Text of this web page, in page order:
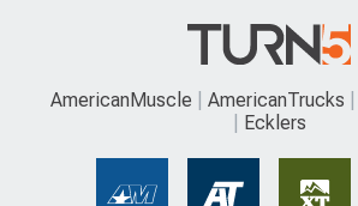
AmericanMuscle AmericanTrucks
Ecklers